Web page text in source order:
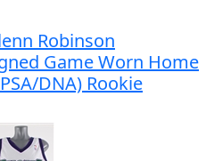
Robinson
Game Worn Home
DNA) Rookie